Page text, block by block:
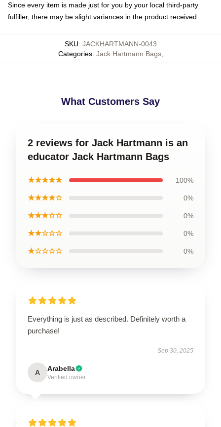
Since every item is made just for you by your local third-party
fulfiller, there may be slight variances in the product received
SKU: JACKHARTMANN-0043
Categories: Jack Hartmann Bags,
What Customers Say
2 reviews for Jack Hartmann is an
educator Jack Hartmann Bags
★★★★★ 100%
★★★★☆ 0%
★★★☆☆ 0%
★★☆☆☆ 0%
★☆☆☆☆ 0%
Everything is just as described. Definitely worth a
purchase!
Sep 30, 2025
A Arabella
Verified owner